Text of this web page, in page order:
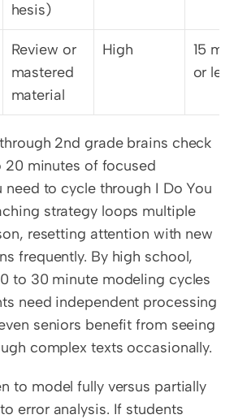
hesis)
Review or
mastered
material
High
15
or less
2nd grade brains check
20 minutes of focused
need to cycle through I Do You
strategy loops multiple
resetting attention with new
frequently. By high school,
to 30 minute modeling cycles
need independent processing
seniors benefit from seeing
complex texts occasionally.
to model fully versus partially
error analysis. If students